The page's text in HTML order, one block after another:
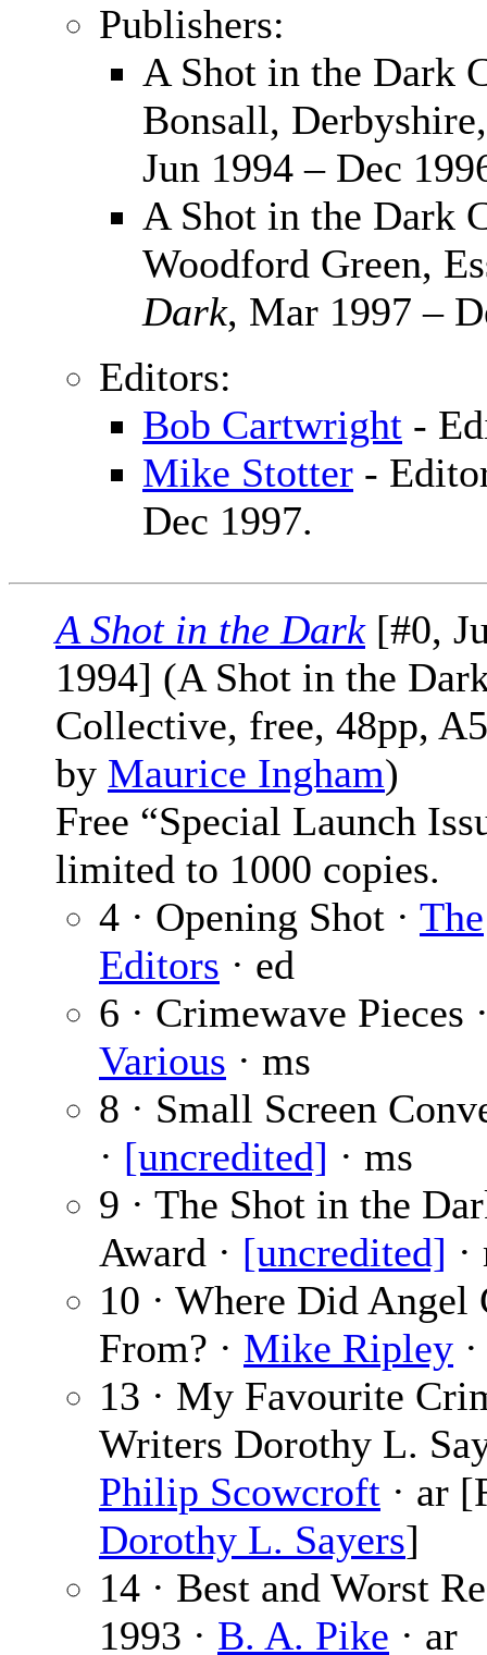
Publishers:
A Shot in the Dark
Bonsall,
Jun 1994 – Dec
A Shot in the Dark
Woodford Green,
Dark, Mar 1997 –
Editors:
Bob Cartwright -
Mike Stotter -
Dec 1997.
A Shot in the Dark[#0,
1994] (A Shot in the
Collective, free, 48pp,
by Maurice Ingham)
Free “Special Launch
limited to 1000 copies.
4 · Opening Shot · The
Editors · ed
6 · Crimewave Pieces
Various · ms
8 · Small Screen
· [uncredited] · ms
9 · The Shot in the
Award · [uncredited]
10 · Where Did Angel
From? · Mike Ripley
13 · My Favourite
Writers Dorothy L.
Philip Scowcroft · ar
Dorothy L. Sayers]
14 · Best and Worst
1993 · B. A. Pike · ar